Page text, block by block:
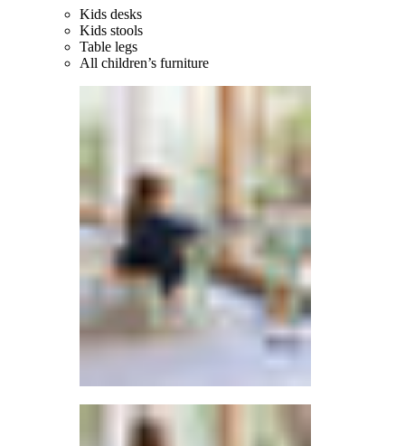
Kids desks
Kids stools
Table legs
All children’s furniture